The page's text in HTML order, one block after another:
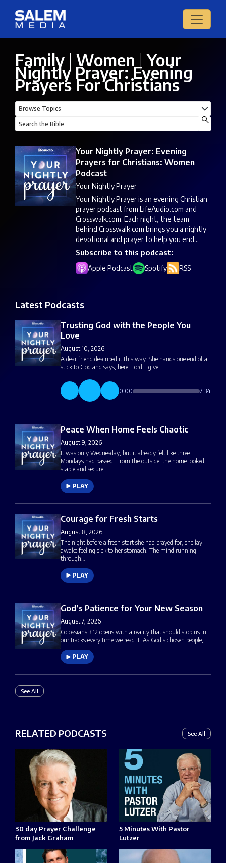
Family Women Your
Nightly Prayer: Evening
Prayers For Christians
Your Nightly Prayer: Evening
Prayers for Christians: Women
Podcast
Your Nightly Prayer
Your Nightly Prayer is an evening Christian
prayer podcast from LifeAudio.com and
Crosswalk.com. Each night, the team
behind Crosswalk.com brings you a nightly
devotional and prayer to help you end...
Subscribe to this podcast:
Apple Podcast Spotify RSS
Latest Podcasts
Trusting God with the People You
Love
August 10, 2026
A dear friend described it this way. She hands one end of a
stick to God and says, here, Lord, I give…
0:00 7:34
Peace When Home Feels Chaotic
August 9, 2026
It was only Wednesday, but it already felt like three
Mondays had passed. From the outside, the home looked
stable and secure.…
PLAY
Courage for Fresh Starts
August 8, 2026
The night before a fresh start she had prayed for, she lay
awake feeling sick to her stomach. The mind running
through…
PLAY
God’s Patience for Your New Season
August 7, 2026
Colossians 3:12 opens with a reality that should stop us in
our tracks every time we read it. As God's chosen people,…
PLAY
See All
RELATED PODCASTS See All
30 day Prayer Challenge
from Jack Graham
5 Minutes With Pastor
Lutzer